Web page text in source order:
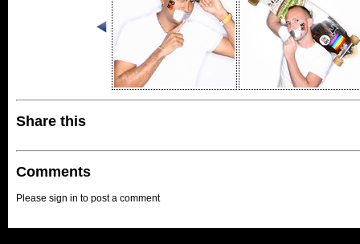
Share this
Comments
Please sign in to post a comment